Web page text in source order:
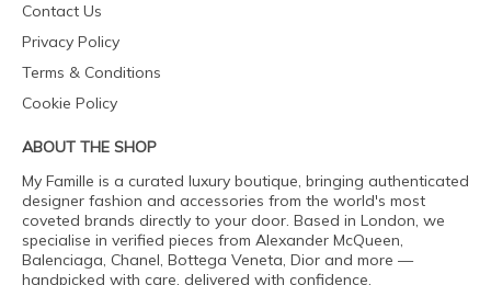
Contact Us
Privacy Policy
Terms & Conditions
Cookie Policy
ABOUT THE SHOP
My Famille is a curated luxury boutique, bringing authenticated
designer fashion and accessories from the world's most
coveted brands directly to your door. Based in London, we
specialise in verified pieces from Alexander McQueen,
Balenciaga, Chanel, Bottega Veneta, Dior and more —
handpicked with care, delivered with confidence.